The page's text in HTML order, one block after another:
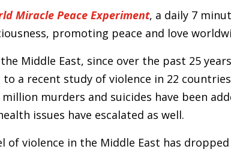
Miracle Peace Experiment, a daily 7
promoting peace and love
Middle East, since over the past 25
to a recent study of violence in 22
million murders and suicides have been
issues have escalated as well.
of violence in the Middle East has